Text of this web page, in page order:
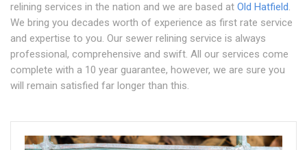
relining services in the nation and we are based at Old Hatfield.
We bring you decades worth of experience as first rate service
and expertise to you. Our sewer relining service is always
professional, comprehensive and swift. All our services come
complete with a 10 year guarantee, however, we are sure you
will remain satisfied far longer than this.